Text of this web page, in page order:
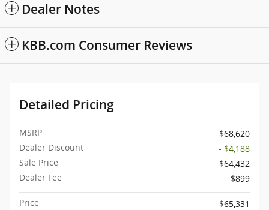
Dealer Notes
KBB.com Consumer Reviews
Detailed Pricing
MSRP
$68,620
Dealer Discount
- $4,188
Sale Price
$64,432
Dealer Fee
$899
Price
$65,331